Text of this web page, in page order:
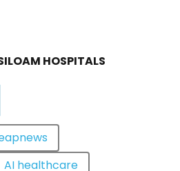
HOSPITALS
AI healthcare